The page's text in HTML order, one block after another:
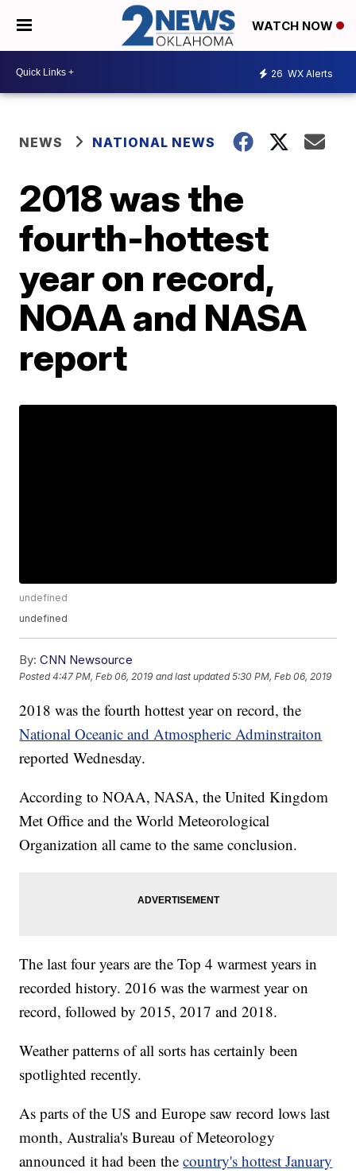
WATCH NOW
26 WX Alerts
NEWS NATIONAL NEWS
2018 was the
fourth-hottest
year on record,
NOAA and NASA
report
undefined
undefined
By: CNN Newsource
Posted4:47 PM, Feb 06, 2019 and last updated 5:30 PM, Feb 06, 2019
2018 was the fourth hottest year on record, the
National Oceanic and Atmospheric Adminstraiton
reported Wednesday.
According to NOAA, NASA, the United Kingdom
Met Office and the World Meteorological
Organization all came to the same conclusion.
The last four years are the Top 4 warmest years in
recorded history. 2016 was the warmest year on
record, followed by 2015, 2017 and 2018.
Weather patterns of all sorts has certainly been
spotlighted recently.
As parts of the US and Europe saw record lows last
month, Australia's Bureau of Meteorology
announced it had been thecountry's hottest January